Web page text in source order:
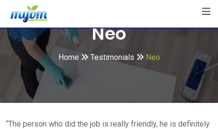
content
Neo
Home Testimonials Neo
“The person who did the job is really friendly, he is definitely